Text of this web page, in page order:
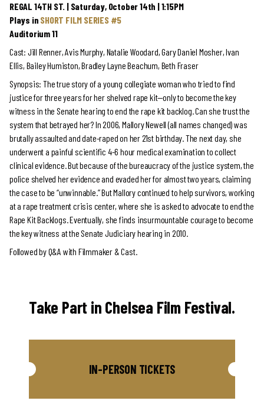
REGAL 14TH ST. | Saturday, October 14th | 1:15PM
Plays in SHORT FILM SERIES #5
Auditorium 11
Cast: Jill Renner, Avis Murphy, Natalie Woodard, Gary Daniel Mosher, Ivan
Ellis, Bailey Humiston, Bradley Layne Beachum, Beth Fraser
Synopsis: The true story of a young collegiate woman who tried to find
justice for three years for her shelved rape kit—only to become the key
witness in the Senate hearing to end the rape kit backlog. Can she trust the
system that betrayed her? In 2006, Mallory Newell (all names changed) was
brutally assaulted and date-raped on her 21st birthday. The next day, she
underwent a painful scientific 4-6 hour medical examination to collect
clinical evidence. But because of the bureaucracy of the justice system, the
police shelved her evidence and evaded her for almost two years, claiming
the case to be “unwinnable.” But Mallory continued to help survivors, working
at a rape treatment crisis center, where she is asked to advocate to end the
Rape Kit Backlogs. Eventually, she finds insurmountable courage to become
the key witness at the Senate Judiciary hearing in 2010.
Followed by Q&A with Filmmaker & Cast.
Take Part in Chelsea Film Festival.
IN-PERSON TICKETS